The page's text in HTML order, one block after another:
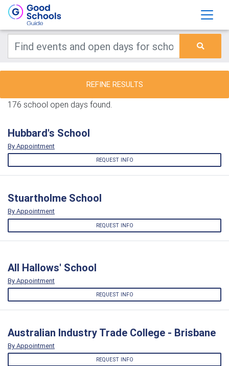
REFINE RESULTS
176 school open days found.
Hubbard's School
By Appointment
REQUEST INFO
Stuartholme School
By Appointment
REQUEST INFO
All Hallows' School
By Appointment
REQUEST INFO
Australian Industry Trade College - Brisbane
By Appointment
REQUEST INFO